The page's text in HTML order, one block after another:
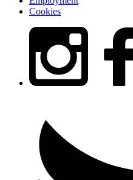
Cookies